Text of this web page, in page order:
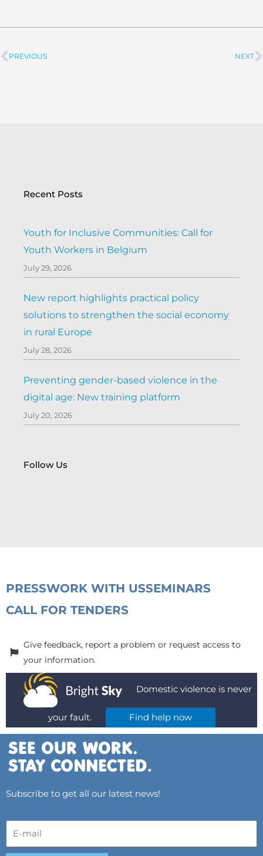
Prev
PREVIOUS NEXT
Recent Posts
Youth for Inclusive Communities: Call for
Youth Workers in Belgium
July 29, 2026
New report highlights practical policy
solutions to strengthen the social economy
in rural Europe
July 28, 2026
Preventing gender-based violence in the
digital age: New training platform
July 20, 2026
Follow Us
PRESSWORK WITH USSEMINARS
CALL FOR TENDERS
Give feedback, report a problem or request access to
your information.
Domestic violence is never
your fault. Find help now
Subscribe to get all our latest news!